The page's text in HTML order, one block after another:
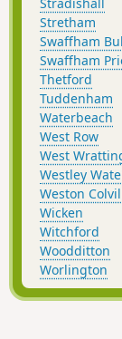
Stretham
Swaffham
Swaffham
Thetford
Tuddenham
Waterbeach
West Row
West
Westley
Weston
Wicken
Witchford
Woodditton
Worlington